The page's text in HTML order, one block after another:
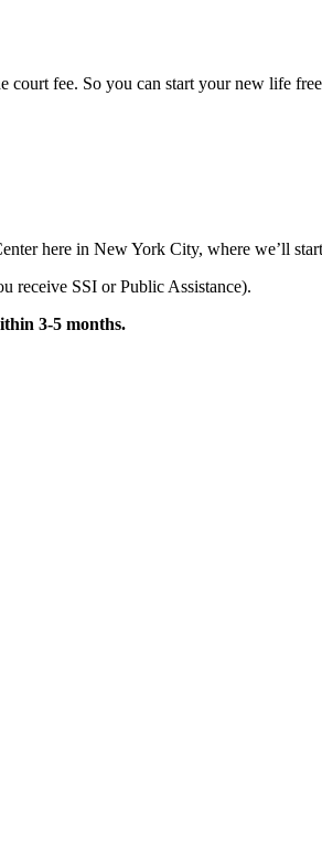
court fee. So you can start your new life
here in New York City, where we’ll
receive SSI or Public Assistance).
3-5 months.